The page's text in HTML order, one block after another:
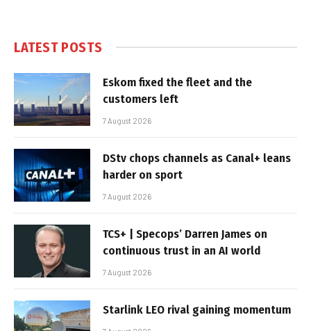
LATEST POSTS
Eskom fixed the fleet and the
customers left
7 August 2026
DStv chops channels as Canal+ leans
harder on sport
7 August 2026
TCS+ | Specops’ Darren James on
continuous trust in an AI world
7 August 2026
Starlink LEO rival gaining momentum